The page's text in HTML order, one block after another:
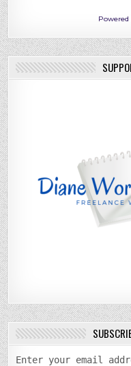
Powered
Enter your email